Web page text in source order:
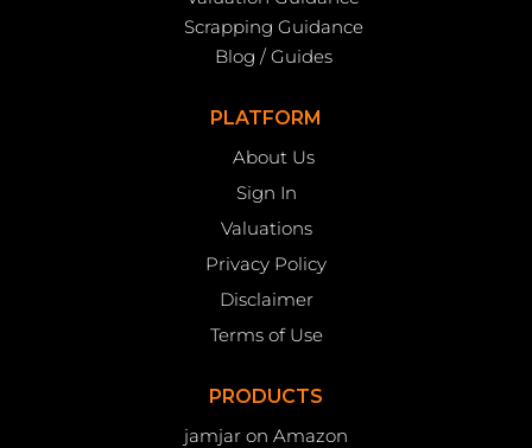
Scrapping Guidance
Blog / Guides
PLATFORM
About Us
Sign In
Valuations
Privacy Policy
Disclaimer
Terms of Use
PRODUCTS
jamjar on Amazon